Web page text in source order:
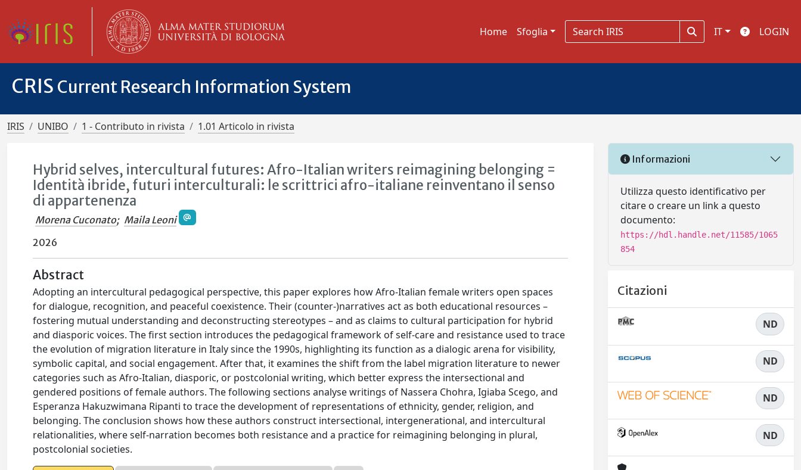
Home Sfoglia IT LOGIN
CRIS Current Research Information System
IRIS UNIBO 1 - Contributo in rivista 1.01 Articolo in rivista
Hybrid selves, intercultural futures: Afro-Italian writers reimagining belonging =
Identità ibride, futuri interculturali: le scrittrici afro-italiane reinventano il senso
di appartenenza
Morena Cuconato; Maila Leoni
2026
Abstract
Adopting an intercultural pedagogical perspective, this paper explores how Afro-Italian female writers open spaces
for dialogue, recognition, and peaceful coexistence. Their (counter-)narratives act as both educational resources –
fostering mutual understanding and deconstructing stereotypes – and as claims to cultural participation for hybrid
and diasporic voices. The first section introduces the pedagogical framework of self-care and resistance used to trace
the evolution of migration literature in Italy since the 1990s, highlighting its function as a dialogic arena for visibility,
symbolic capital, and social engagement. After that, it examines the shift from the label migration literature to newer
categories such as Afro-Italian, diasporic, or postcolonial writing, which better express the intersectional and
gendered positions of female authors. The following sections analyse writings of Nassera Chohra, Igiaba Scego, and
Esperanza Hakuzwimana Ripanti to trace the development of representations of ethnicity, gender, religion, and
belonging. The conclusion shows how these authors construct intersectional, intergenerational, and intercultural
relationalities, where self-narration becomes both resistance and a practice for reimagining belonging in plural,
postcolonial societies.
Informazioni
Utilizza questo identificativo per
citare o creare un link a questo
documento:
https://hdl.handle.net/11585/1065
854
Citazioni
ND
ND
ND
ND